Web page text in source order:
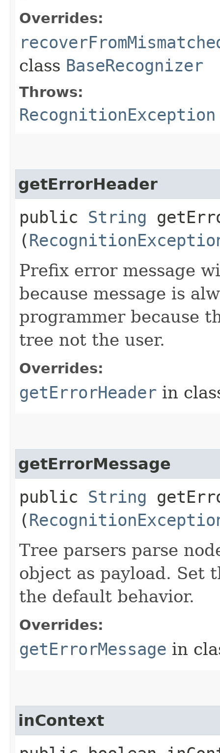
Overrides:
class BaseRecognizer
Throws:
RecognitionException
getErrorHeader
public String
(
Prefix error message
because message is
programmer because
tree not the user.
Overrides:
getErrorHeader in
getErrorMessage
public String
(
Tree parsers parse
object as payload. Set
the default behavior.
Overrides:
getErrorMessage in
inContext